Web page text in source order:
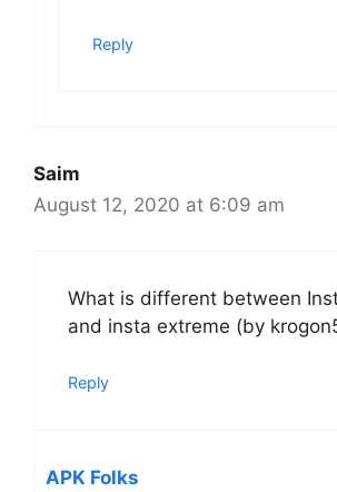
Reply
Saim
August 12, 2020 at 6:09 am
What is different between
and insta extreme (by
Reply
APK Folks